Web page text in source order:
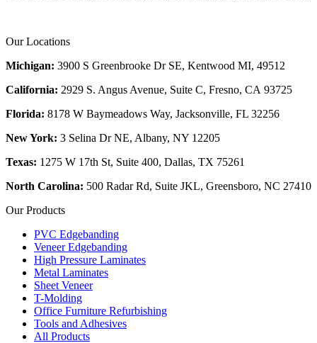
Our Locations
Michigan: 3900 S Greenbrooke Dr SE, Kentwood MI, 49512
California: 2929 S. Angus Avenue, Suite C, Fresno, CA 93725
Florida: 8178 W Baymeadows Way, Jacksonville, FL 32256
New York: 3 Selina Dr NE, Albany, NY 12205
Texas: 1275 W 17th St, Suite 400, Dallas, TX 75261
North Carolina: 500 Radar Rd, Suite JKL, Greensboro, NC 27410
Our Products
PVC Edgebanding
Veneer Edgebanding
High Pressure Laminates
Metal Laminates
Sheet Veneer
T-Molding
Office Furniture Refurbishing
Tools and Adhesives
All Products